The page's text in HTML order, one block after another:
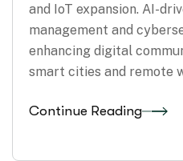
and IoT expansion. AI-
management and
enhancing digital
smart cities and remote
Continue Reading